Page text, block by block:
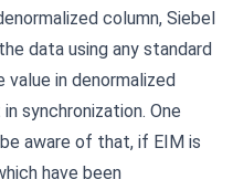
column, Siebel
data using any standard
value in denormalized
synchronization. One
aware of that, if EIM is
have been